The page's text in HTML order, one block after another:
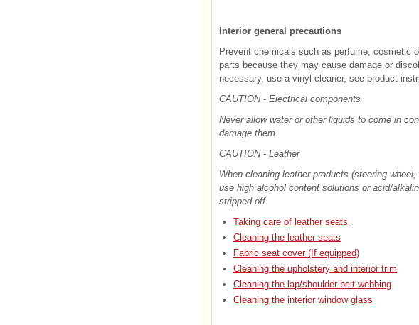
Interior general precautions
Prevent chemicals such as perfume, cosmetic
parts because they may cause damage or
necessary, use a vinyl cleaner, see product
CAUTION - Electrical components
Never allow water or other liquids to come in
damage them.
CAUTION - Leather
When cleaning leather products (steering
use high alcohol content solutions or acid/
stripped off.
Taking care of leather seats
Cleaning the leather seats
Fabric seat cover (If equipped)
Cleaning the upholstery and interior trim
Cleaning the lap/shoulder belt webbing
Cleaning the interior window glass